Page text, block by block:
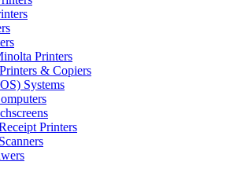
Printers
& Copiers
Systems
Printers